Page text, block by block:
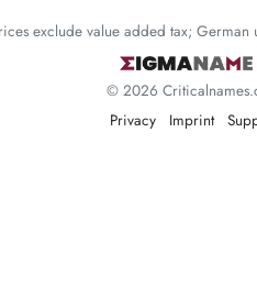
exclude value added tax; German
© 2026
Privacy
Imprint